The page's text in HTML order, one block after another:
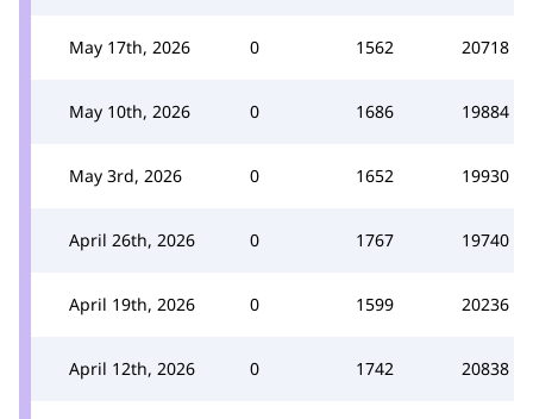
May 17th, 2026 0 1562 20718
May 10th, 2026 0 1686 19884
May 3rd, 2026 0 1652 19930
April 26th, 2026 0 1767 19740
April 19th, 2026 0 1599 20236
April 12th, 2026 0 1742 20838